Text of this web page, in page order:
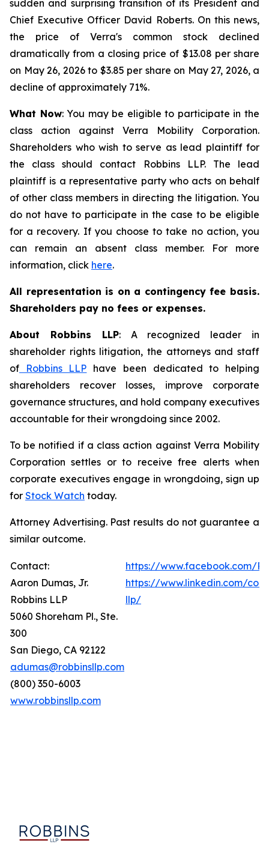
sudden and surprising transition of its President and
Chief Executive Officer David Roberts. On this news,
the price of Verra's common stock declined
dramatically from a closing price of $13.08 per share
on May 26, 2026 to $3.85 per share on May 27, 2026, a
decline of approximately 71%.
What Now: You may be eligible to participate in the
class action against Verra Mobility Corporation.
Shareholders who wish to serve as lead plaintiff for
the class should contact Robbins LLP. The lead
plaintiff is a representative party who acts on behalf
of other class members in directing the litigation. You
do not have to participate in the case to be eligible
for a recovery. If you choose to take no action, you
can remain an absent class member. For more
information, click here.
All representation is on a contingency fee basis.
Shareholders pay no fees or expenses.
About Robbins LLP: A recognized leader in
shareholder rights litigation, the attorneys and staff
of Robbins LLP have been dedicated to helping
shareholders recover losses, improve corporate
governance structures, and hold company executives
accountable for their wrongdoing since 2002.
To be notified if a class action against Verra Mobility
Corporation settles or to receive free alerts when
corporate executives engage in wrongdoing, sign up
for Stock Watch today.
Attorney Advertising. Past results do not guarantee a
similar outcome.
Contact:
Aaron Dumas, Jr.
Robbins LLP
5060 Shoreham Pl., Ste.
300
San Diego, CA 92122
adumas@robbinsllp.com
(800) 350-6003
www.robbinsllp.com
https://www.facebook.com/
https://www.linkedin.com/
llp/